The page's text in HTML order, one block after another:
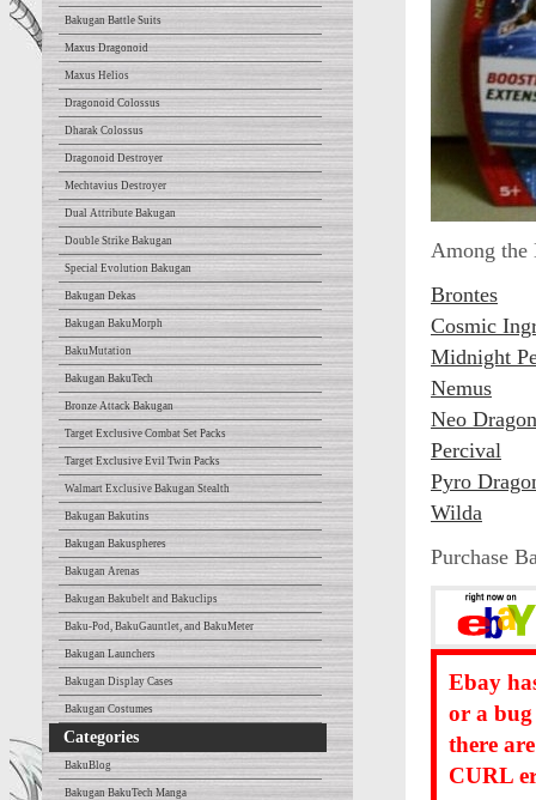
Bakugan Battle Suits
Maxus Dragonoid
Maxus Helios
Dragonoid Colossus
Dharak Colossus
Dragonoid Destroyer
Mechtavius Destroyer
Dual Attribute Bakugan
Double Strike Bakugan
Special Evolution Bakugan
Bakugan Dekas
Bakugan BakuMorph
BakuMutation
Bakugan BakuTech
Bronze Attack Bakugan
Target Exclusive Combat Set Packs
Target Exclusive Evil Twin Packs
Walmart Exclusive Bakugan Stealth
Bakugan Bakutins
Bakugan Bakuspheres
Bakugan Arenas
Bakugan Bakubelt and Bakuclips
Baku-Pod, BakuGauntlet, and BakuMeter
Bakugan Launchers
Bakugan Display Cases
Bakugan Costumes
Categories
BakuBlog
Bakugan BakuTech Manga
Among the
Brontes
Cosmic
Midnight
Nemus
Neo
Percival
Pyro
Wilda
Purchase
Ebay
or a bug
there
CURL